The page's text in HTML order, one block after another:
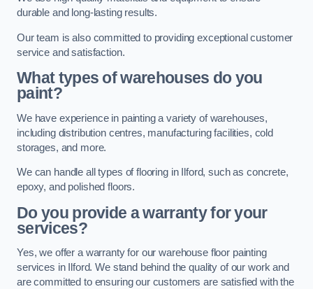
durable and long-lasting results.
Our team is also committed to providing exceptional customer
service and satisfaction.
What types of warehouses do you
paint?
We have experience in painting a variety of warehouses,
including distribution centres, manufacturing facilities, cold
storages, and more.
We can handle all types of flooring in Ilford, such as concrete,
epoxy, and polished floors.
Do you provide a warranty for your
services?
Yes, we offer a warranty for our warehouse floor painting
services in Ilford. We stand behind the quality of our work and
are committed to ensuring our customers are satisfied with the